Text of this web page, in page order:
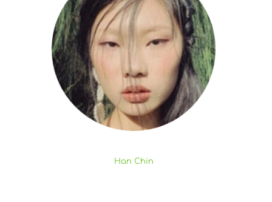
Han Chin